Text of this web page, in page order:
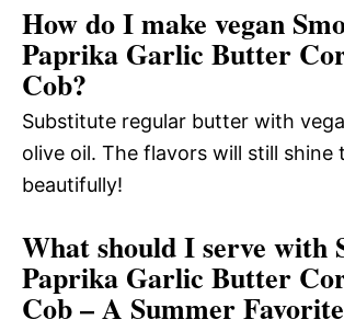
How do I make vegan
Paprika Garlic Butter
Cob?
Substitute regular butter with
olive oil. The flavors will still shine
beautifully!
What should I serve with
Paprika Garlic Butter
Cob – A Summer